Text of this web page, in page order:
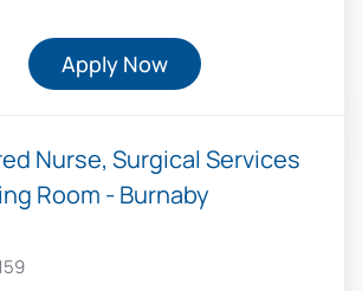
Apply Now
Nurse, Surgical Services
Room - Burnaby